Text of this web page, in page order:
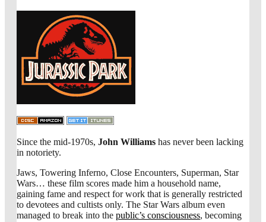
Since the mid-1970s, John Williams has never been lacking
in notoriety.
Jaws, Towering Inferno, Close Encounters, Superman, Star
Wars… these film scores made him a household name,
gaining fame and respect for work that is generally restricted
to devotees and cultists only. The Star Wars album even
managed to break into the public’s consciousness, becoming